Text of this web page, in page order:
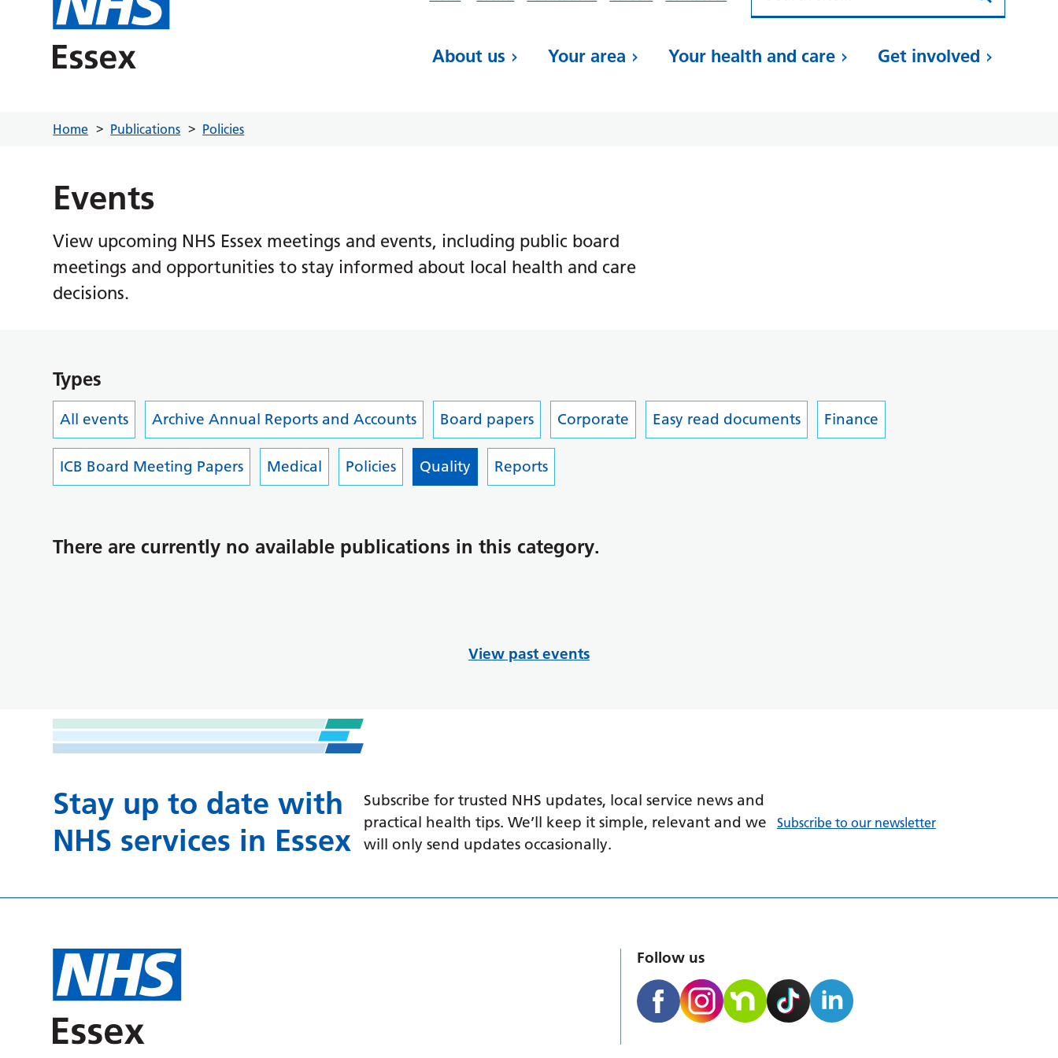
About us Your area Your health and care Get involved
Home Publications Policies
Events
View upcoming NHS Essex meetings and events, including public board
meetings and opportunities to stay informed about local health and care
decisions.
Types
All events Archive Annual Reports and Accounts Board papers Corporate Easy read documents Finance
ICB Board Meeting Papers Medical Policies Quality Reports
There are currently no available publications in this category.
View past events
Stay up to date with
NHS services in Essex
Subscribe for trusted NHS updates, local service news and
practical health tips. We’ll keep it simple, relevant and we
will only send updates occasionally.
Subscribe to our newsletter
Follow us